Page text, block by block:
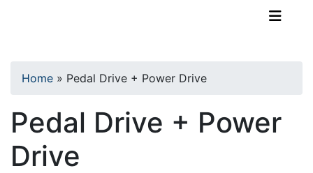
Home » Pedal Drive + Power Drive
Pedal Drive + Power
Drive